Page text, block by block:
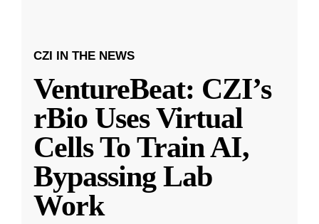
CZI IN THE NEWS
VentureBeat: CZI’s
rBio Uses Virtual
Cells To Train AI,
Bypassing Lab
Work